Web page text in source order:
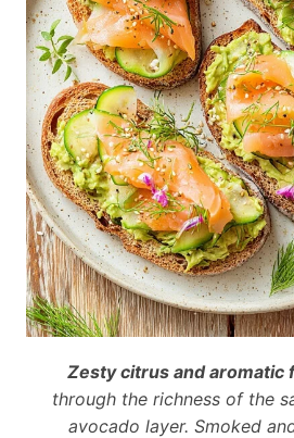
Zesty citrus and aromatic
through the richness of the
avocado layer. Smoked